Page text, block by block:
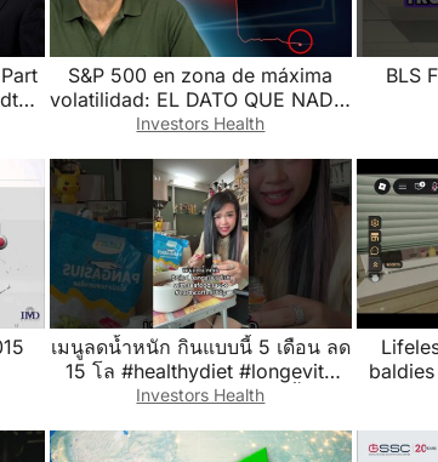
S&P 500 en zona de máxima
volatilidad: EL DATO QUE NADIE
CUENTA
Investors Health
BLS
เมนูลดน้ำหนัก กินแบบนี้ 5 เดือน ลด
15 โล #healthydiet #longevity
#earthcoffeeshop #เมนูลดน้ำหนัก
Investors Health